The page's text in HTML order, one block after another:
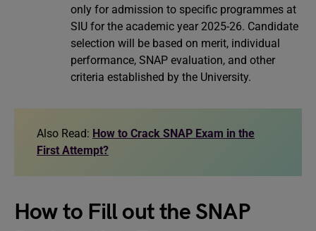
only for admission to specific programmes at
SIU for the academic year 2025-26. Candidate
selection will be based on merit, individual
performance, SNAP evaluation, and other
criteria established by the University.
Also Read: How to Crack SNAP Exam in the
First Attempt?
How to Fill out the SNAP